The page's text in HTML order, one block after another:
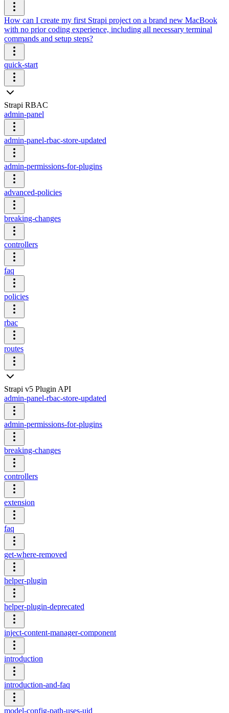
How can I create my first Strapi project on a brand new MacBook
with no prior coding experience, including all necessary terminal
commands and setup steps?
quick-start
Strapi RBAC
admin-panel
admin-panel-rbac-store-updated
admin-permissions-for-plugins
advanced-policies
breaking-changes
controllers
faq
policies
rbac
routes
Strapi v5 Plugin API
admin-panel-rbac-store-updated
admin-permissions-for-plugins
breaking-changes
controllers
extension
faq
get-where-removed
helper-plugin
helper-plugin-deprecated
inject-content-manager-component
introduction
introduction-and-faq
model-config-path-uses-uid